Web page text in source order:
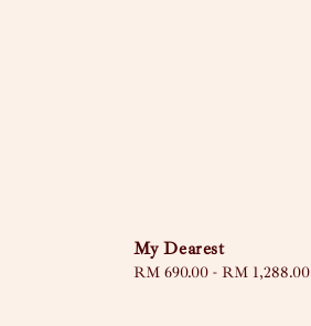
My Dearest
Regular
RM 690.00- RM 1,288.00